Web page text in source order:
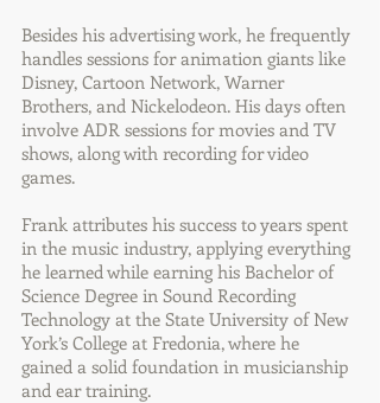
Besides his advertising work, he frequently
handles sessions for animation giants like
Disney, Cartoon Network, Warner
Brothers, and Nickelodeon. His days often
involve ADR sessions for movies and TV
shows, along with recording for video
games.
Frank attributes his success to years spent
in the music industry, applying everything
he learned while earning his Bachelor of
Science Degree in Sound Recording
Technology at the State University of New
York’s College at Fredonia, where he
gained a solid foundation in musicianship
and ear training.